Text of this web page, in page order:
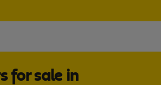
for sale in